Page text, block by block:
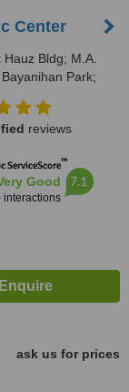
Center
Bldg; M.A.
Park;
reviews
ServiceScore™
Good
interactions
7.1
ask us for prices